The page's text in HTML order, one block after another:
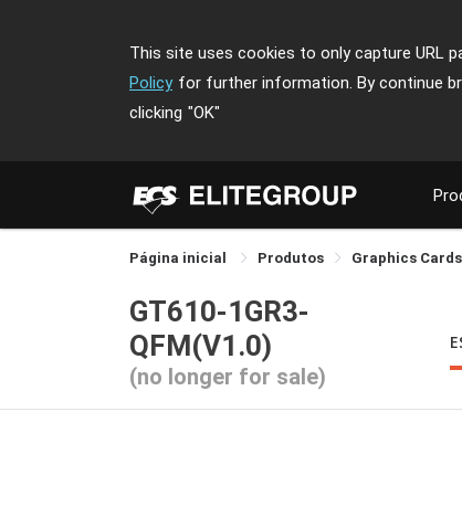
This site uses cookies to only capture URL
Policy for further information. By continue
clicking "OK"
Página inicial Produtos Graphics Cards
GT610-1GR3-
QFM(V1.0)
(no longer for sale)